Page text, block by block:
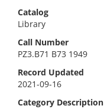
Catalog
Library
Call Number
PZ3.B71 B73 1949
Record Updated
2021-09-16
Category Description